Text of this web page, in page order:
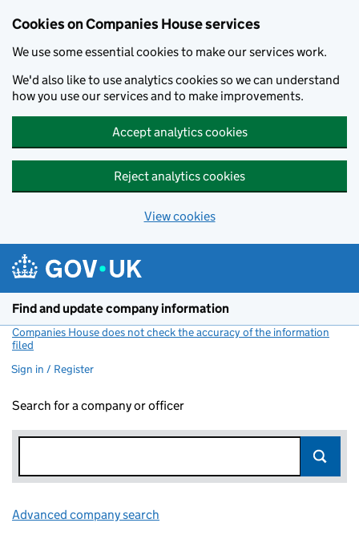
Cookies on Companies House services
We use some essential cookies to make our services work.
We'd also like to use analytics cookies so we can understand
how you use our services and to make improvements.
Accept analytics cookies
Reject analytics cookies
View cookies
Find and update company information
Companies House does not check the accuracy of the information
filed
Sign in / Register
Search for a company or officer
Advanced company search